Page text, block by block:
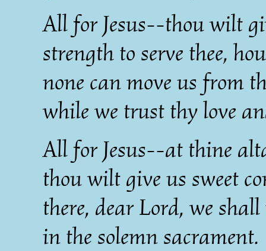
All for Jesus--thou wilt
strength to serve thee,
none can move us from
while we trust thy love
All for Jesus--at thine
thou wilt give us sweet
there, dear Lord, we shall
in the solemn sacrament.